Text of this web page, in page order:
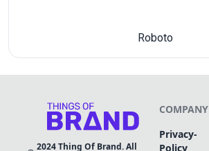
Roboto
2024Thing Of Brand. All
COMPANY
Privacy-
Policy